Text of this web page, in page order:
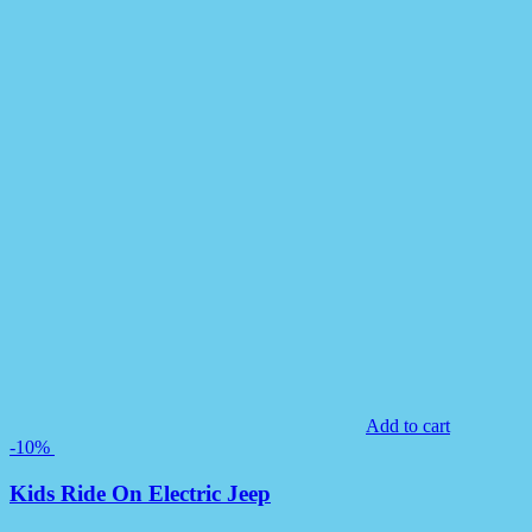
Add to cart
-10%
Kids Ride On Electric Jeep